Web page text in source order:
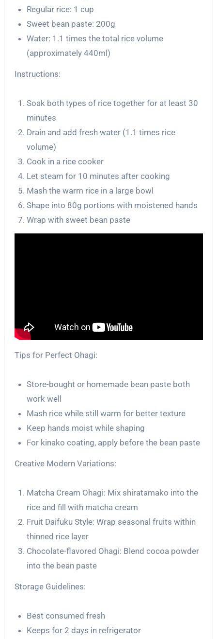
Regular rice: 1 cup
Sweet bean paste: 200g
Water: 1.1 times the total rice volume
(approximately 440ml)
Instructions:
Soak both types of rice together for at least 30
minutes
Drain and add fresh water (1.1 times rice
volume)
Cook in a rice cooker
Let steam for 10 minutes after cooking
Mash the warm rice in a large bowl
Shape into 80g portions with moistened hands
Wrap with sweet bean paste
Tips for Perfect Ohagi:
Store-bought or homemade bean paste both
work well
Mash rice while still warm for better texture
Keep hands moist while shaping
For kinako coating, apply before the bean paste
Creative Modern Variations:
Matcha Cream Ohagi: Mix shiratamako into the
rice and fill with matcha cream
Fruit Daifuku Style: Wrap seasonal fruits within
thinned rice layer
Chocolate-flavored Ohagi: Blend cocoa powder
into the bean paste
Storage Guidelines:
Best consumed fresh
Keeps for 2 days in refrigerator